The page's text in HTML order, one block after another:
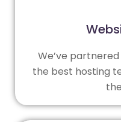
We’ve
the best hosting